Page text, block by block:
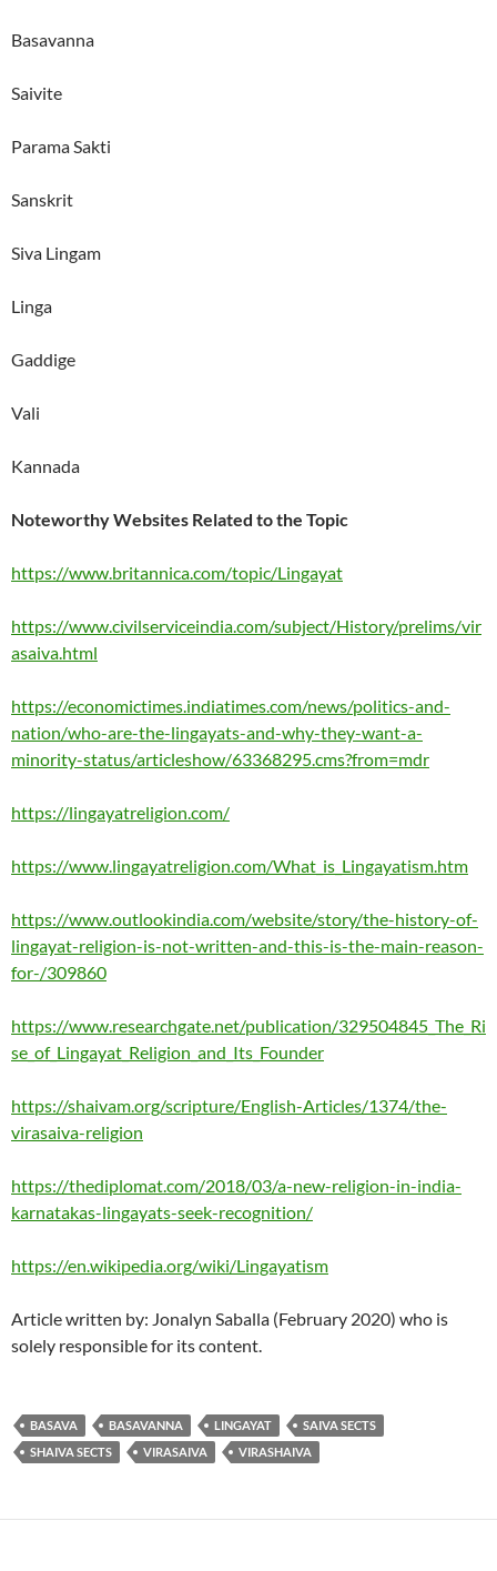
Basavanna
Saivite
Parama Sakti
Sanskrit
Siva Lingam
Linga
Gaddige
Vali
Kannada
Noteworthy Websites Related to the Topic
https://www.britannica.com/topic/Lingayat
https://www.civilserviceindia.com/subject/History/prelims/vir
asaiva.html
https://economictimes.indiatimes.com/news/politics-and-
nation/who-are-the-lingayats-and-why-they-want-a-
minority-status/articleshow/63368295.cms?from=mdr
https://lingayatreligion.com/
https://www.lingayatreligion.com/What_is_Lingayatism.htm
https://www.outlookindia.com/website/story/the-history-of-
lingayat-religion-is-not-written-and-this-is-the-main-reason-
for-/309860
https://www.researchgate.net/publication/329504845_The_Ri
se_of_Lingayat_Religion_and_Its_Founder
https://shaivam.org/scripture/English-Articles/1374/the-
virasaiva-religion
https://thediplomat.com/2018/03/a-new-religion-in-india-
karnatakas-lingayats-seek-recognition/
https://en.wikipedia.org/wiki/Lingayatism
Article written by: Jonalyn Saballa (February 2020) who is
solely responsible for its content.
BASAVA BASAVANNA LINGAYAT
SAIVA SECTS
SHAIVA SECTS
VIRASAIVA VIRASHAIVA